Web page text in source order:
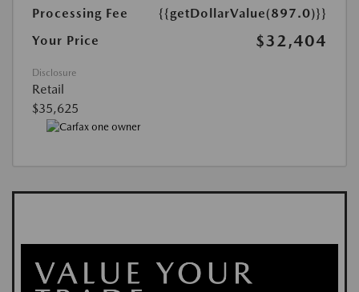
Processing Fee
{{getDollarValue(897.0)}}
Your Price
$32,404
Disclosure
Retail
$35,625